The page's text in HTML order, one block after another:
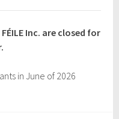
Inc. are closed for
in June of 2026